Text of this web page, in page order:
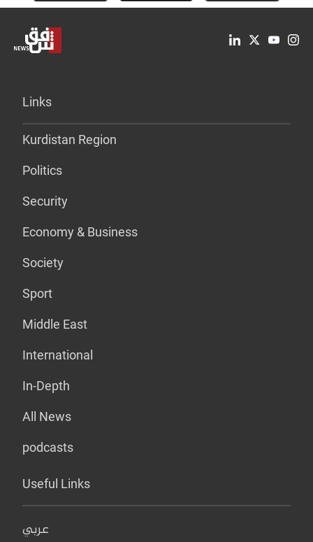
Links
Kurdistan Region
Politics
Security
Economy & Business
Society
Sport
Middle East
International
In-Depth
All News
podcasts
Useful Links
عربي